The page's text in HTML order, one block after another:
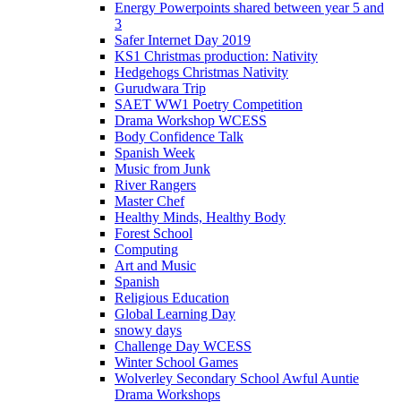
Energy Powerpoints shared between year 5 and
3
Safer Internet Day 2019
KS1 Christmas production: Nativity
Hedgehogs Christmas Nativity
Gurudwara Trip
SAET WW1 Poetry Competition
Drama Workshop WCESS
Body Confidence Talk
Spanish Week
Music from Junk
River Rangers
Master Chef
Healthy Minds, Healthy Body
Forest School
Computing
Art and Music
Spanish
Religious Education
Global Learning Day
snowy days
Challenge Day WCESS
Winter School Games
Wolverley Secondary School Awful Auntie
Drama Workshops